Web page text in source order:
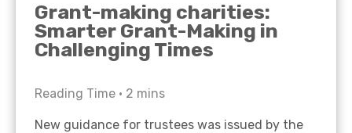
Grant-making charities:
Smarter Grant-Making in
Challenging Times
Reading Time • 2 mins
New guidance for trustees was issued by the